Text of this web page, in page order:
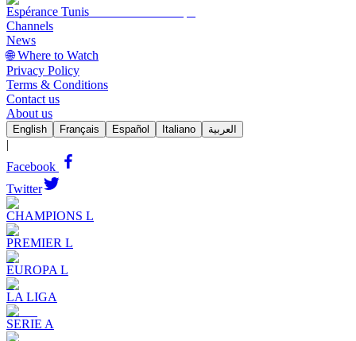
Espérance Tunis
Channels
News
🌐 Where to Watch
Privacy Policy
Terms & Conditions
Contact us
About us
English Français Español Italiano العربية
|
Facebook
Twitter
CHAMPIONS L
PREMIER L
EUROPA L
LA LIGA
SERIE A